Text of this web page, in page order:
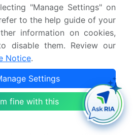
a CAGR of 5.8%
the market report cover?
by Distribution Channel
Type (Organic and
(North America,
America, and Middle East
Segment (Household,
"Manage Settings" on
to the help guide of your
information on cookies,
disable them. Review our
Notice.
Settings
fine with this